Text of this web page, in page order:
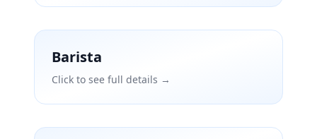
Barista
Click to see full details →